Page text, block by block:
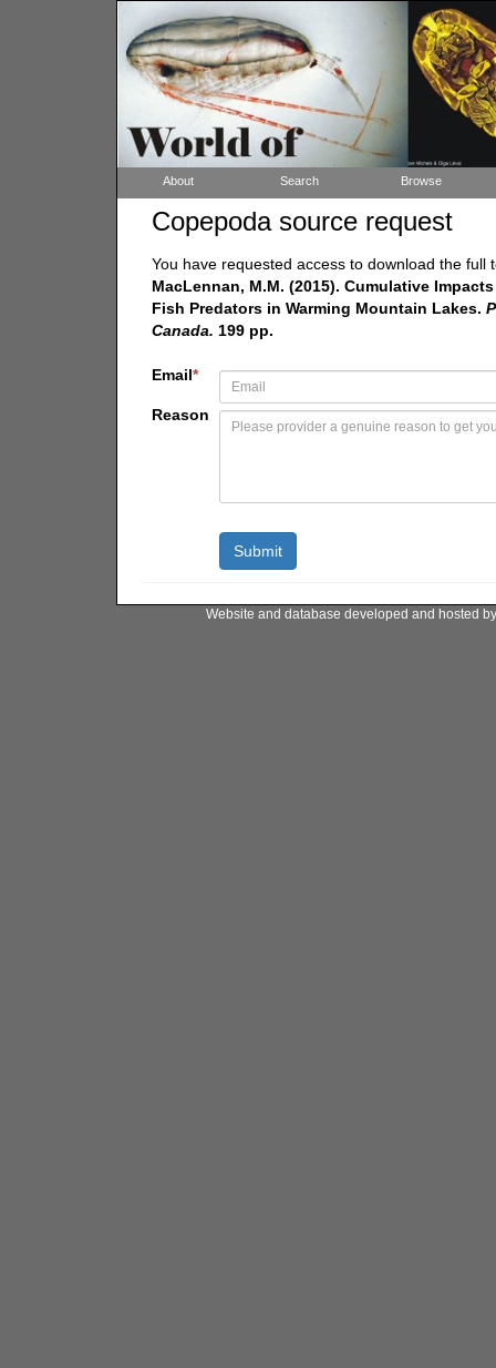
About Search Browse
Copepoda source request
You have requested access to download the
MacLennan, M.M. (2015). Cumulative
Fish Predators in Warming Mountain Lakes.
Canada. 199 pp.
Email*
Reason
Website and database developed and hosted